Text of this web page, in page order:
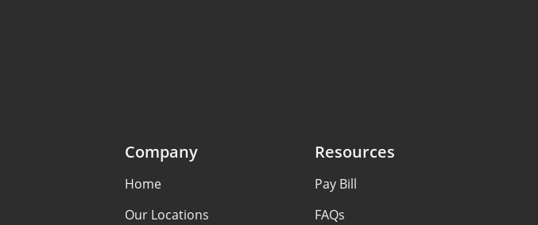
Company
Home
Our Locations
Resources
Pay Bill
FAQs